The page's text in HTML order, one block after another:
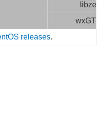
libzen
wxGTK3
releases.